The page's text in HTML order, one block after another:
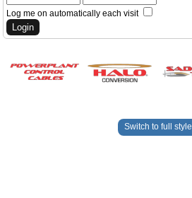
Log me on automatically each visit
Switch to full style